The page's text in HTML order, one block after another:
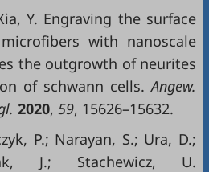
Y. Engraving the surface
with nanoscale
the outgrowth of neurites
of schwann cells. Angew.
2020, 59, 15626–15632.
P.; Narayan, S.; Ura, D.;
J.; Stachewicz, U.